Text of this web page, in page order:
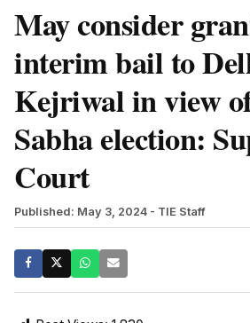
May consider
interim bail to
Kejriwal in view
Sabha election:
Court
Published: May 3, 2024 - TIE Staff